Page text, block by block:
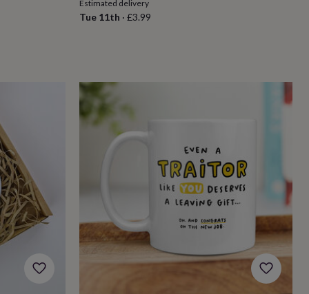
Estimated delivery
Tue 11th · £3.99